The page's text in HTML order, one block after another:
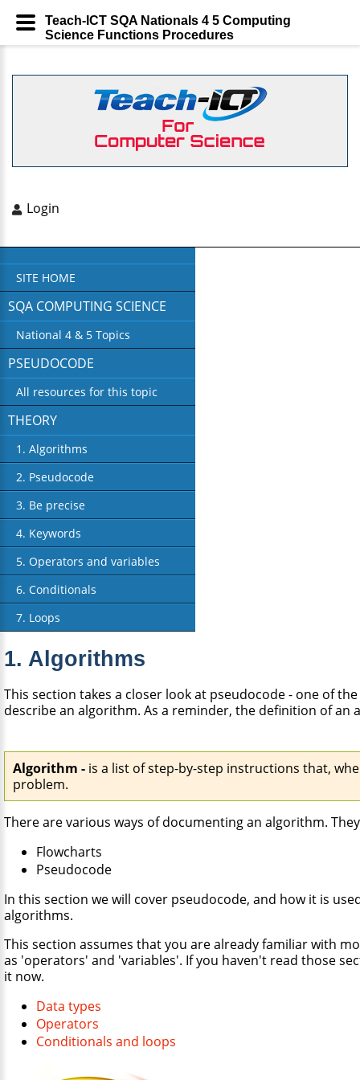
Login
SITE HOME
SQA COMPUTING SCIENCE
National 4 & 5 Topics
PSEUDOCODE
All resources for this topic
THEORY
1. Algorithms
2. Pseudocode
3. Be precise
4. Keywords
5. Operators and variables
6. Conditionals
7. Loops
1. Algorithms
This section takes a closer look at pseudocode - one of
describe an algorithm. As a reminder, the definition of an
Algorithm - is a list of step-by-step instructions that,
problem.
There are various ways of documenting an algorithm.
Flowcharts
Pseudocode
In this section we will cover pseudocode, and how it is
algorithms.
This section assumes that you are already familiar with
as 'operators' and 'variables'. If you haven't read those
it now.
Data types
Operators
Conditionals and loops
Teach-ICT SQA Nationals 4 5 Computing
Science Functions Procedures